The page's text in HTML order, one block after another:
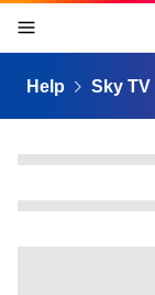
skip to content
skip to footer
skip to the
Help Sky TV